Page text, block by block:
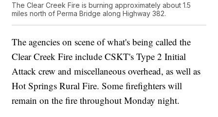
The Clear Creek Fire is burning approximately about 1.5
miles north of Perma Bridge along Highway 382.
The agencies on scene of what's being called the
Clear Creek Fire include CSKT's Type 2 Initial
Attack crew and miscellaneous overhead, as well as
Hot Springs Rural Fire. Some firefighters will
remain on the fire throughout Monday night.